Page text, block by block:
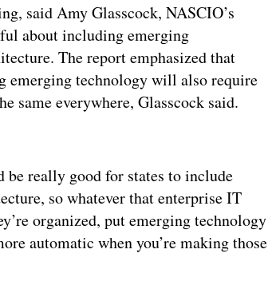
said Amy Glasscock, NASCIO’s
about including emerging
The report emphasized that
emerging technology will also require
same everywhere, Glasscock said.
be really good for states to include
so whatever that enterprise IT
organized, put emerging technology
automatic when you’re making those